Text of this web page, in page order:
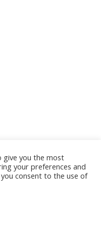
Immunologists
1085, Salt Lake
give you the most
your preferences and
you consent to the use of